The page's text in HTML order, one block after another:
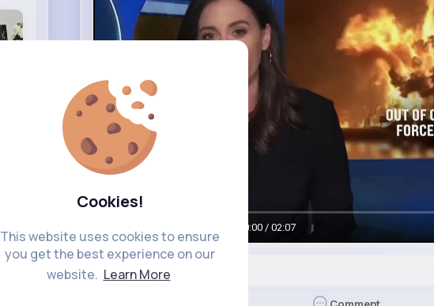
Cookies!
This website uses cookies to ensure
you get the best experience on our
website. Learn More
More
00:00 / 02:07